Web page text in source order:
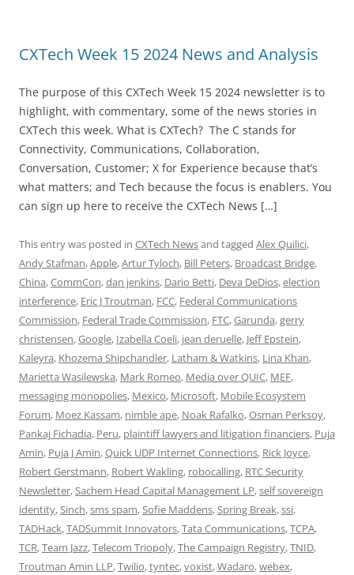
CXTech Week 15 2024 News and Analysis
The purpose of this CXTech Week 15 2024 newsletter is to
highlight, with commentary, some of the news stories in
CXTech this week. What is CXTech? The C stands for
Connectivity, Communications, Collaboration,
Conversation, Customer; X for Experience because that’s
what matters; and Tech because the focus is enablers. You
can sign up here to receive the CXTech News […]
This entry was posted in CXTech Newsand tagged Alex Quilici,
Andy Stafman,Apple,Artur Tyloch, Bill Peters, Broadcast Bridge,
China,CommCon,dan jenkins, Dario Betti, Deva DeDios,election
interference, Eric J Troutman, FCC, Federal Communications
Commission, Federal Trade Commission, FTC,Garunda,gerry
christensen,Google, Izabella Coeli, jean deruelle, Jeff Epstein,
Kaleyra, Khozema Shipchandler, Latham & Watkins, Lina Khan,
Marietta Wasilewska, Mark Romeo, Media over QUIC, MEF,
messaging monopolies, Mexico, Microsoft, Mobile Ecosystem
Forum, Moez Kassam, nimble ape, Noak Rafalko,Osman Perksoy,
Pankaj Fichadia, Peru, plaintiff lawyers and litigation financiers, Puja
Amin, Puja J Amin,Quick UDP Internet Connections, Rick Joyce,
Robert Gerstmann, Robert Wakling, robocalling, RTC Security
Newsletter,Sachem Head Capital Management LP,self sovereign
identity,Sinch,sms spam,Sofie Maddens,Spring Break,ssi,
TADHack,TADSummit Innovators,Tata Communications,TCPA,
TCR,Team Jazz,Telecom Triopoly,The Campaign Registry,TNID,
Troutman Amin LLP,Twilio,tyntec,voxist,Wadaro,webex,